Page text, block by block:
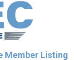
Member Listing